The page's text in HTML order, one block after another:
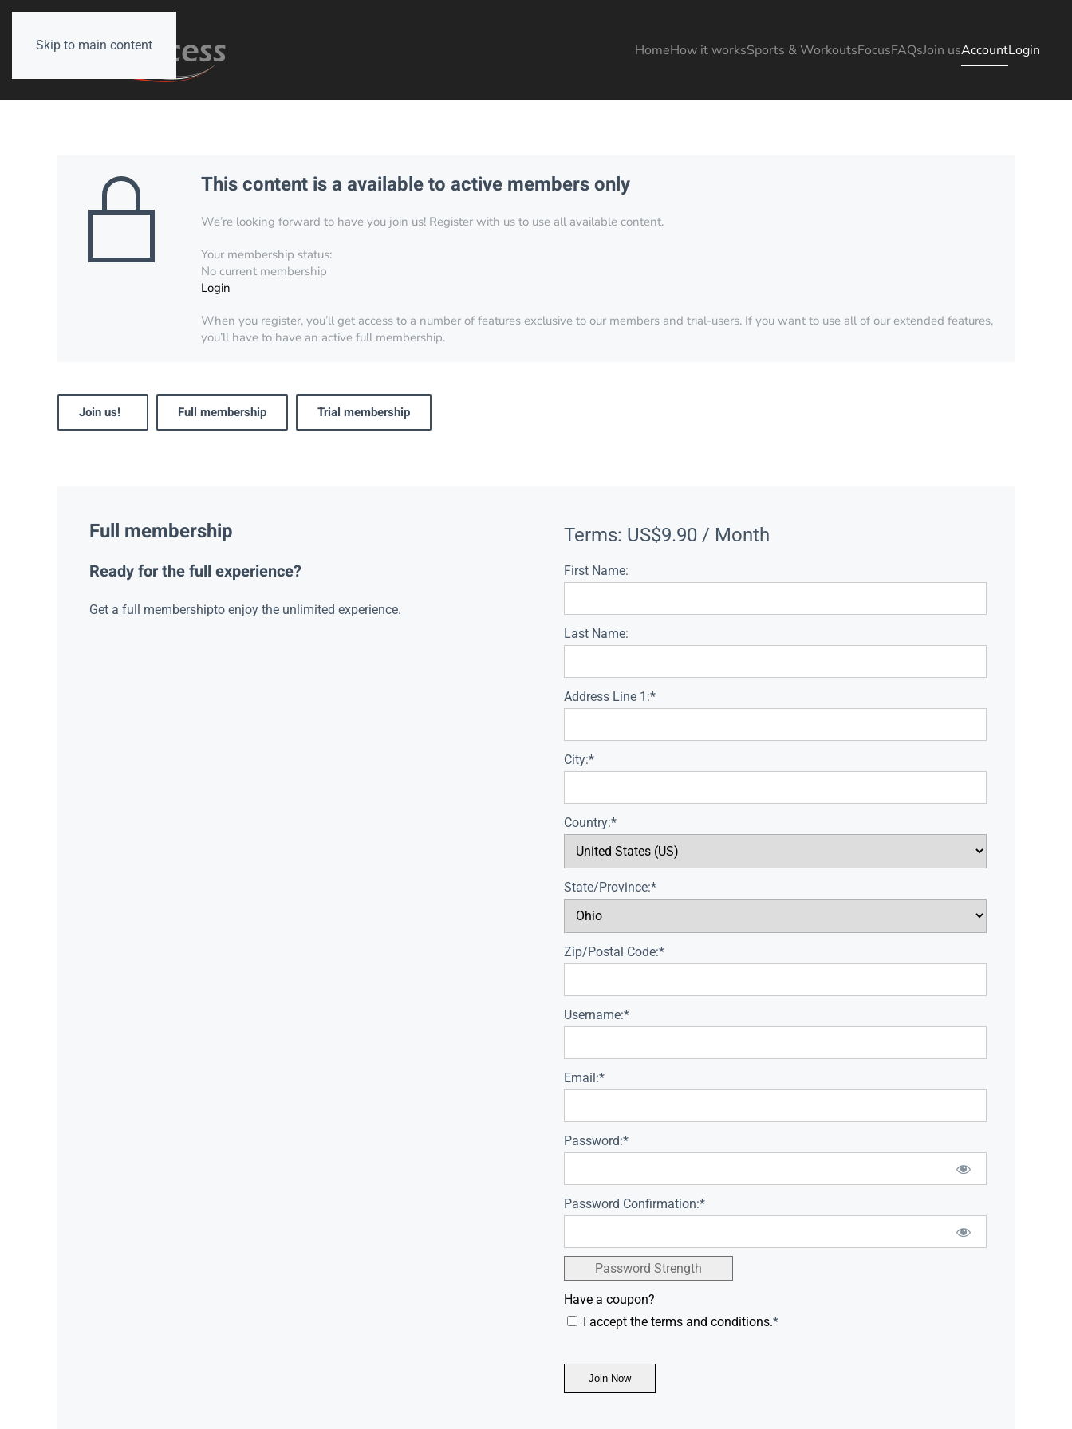
Skip to main content HomeHow it worksSports & WorkoutsFocusFAQsJoin usAccountLogin
This content is a available to active members only
We’re looking forward to have you join us! Register with us to use all available content.
Your membership status:
No current membership
Login
When you register, you’ll get access to a number of features exclusive to our members and trial-users. If you want to use all of our extended features,
you’ll have to have an active full membership.
Join us! Full membership Trial membership
Full membership
Ready for the full experience?
Get a full membershipto enjoy the unlimited experience.
Terms: US$9.90 / Month
First Name:
Last Name:
Address Line 1:*
City:*
Country:*
State/Province:*
Zip/Postal Code:*
Username:*
Email:*
Password:*
Password Confirmation:*
Password Strength
Have a coupon?
I accept the terms and conditions.*
No val